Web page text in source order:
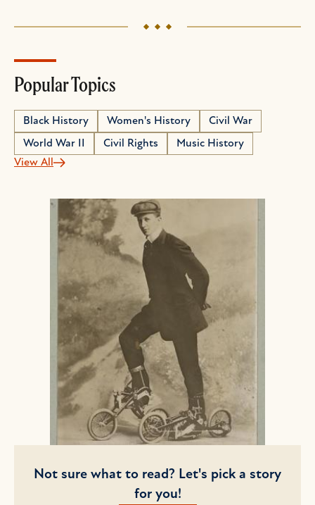
Popular Topics
Black History Women's History
Civil War
World War II
Civil Rights
Music History
View All
Not sure what to read? Let's pick a story
for you!